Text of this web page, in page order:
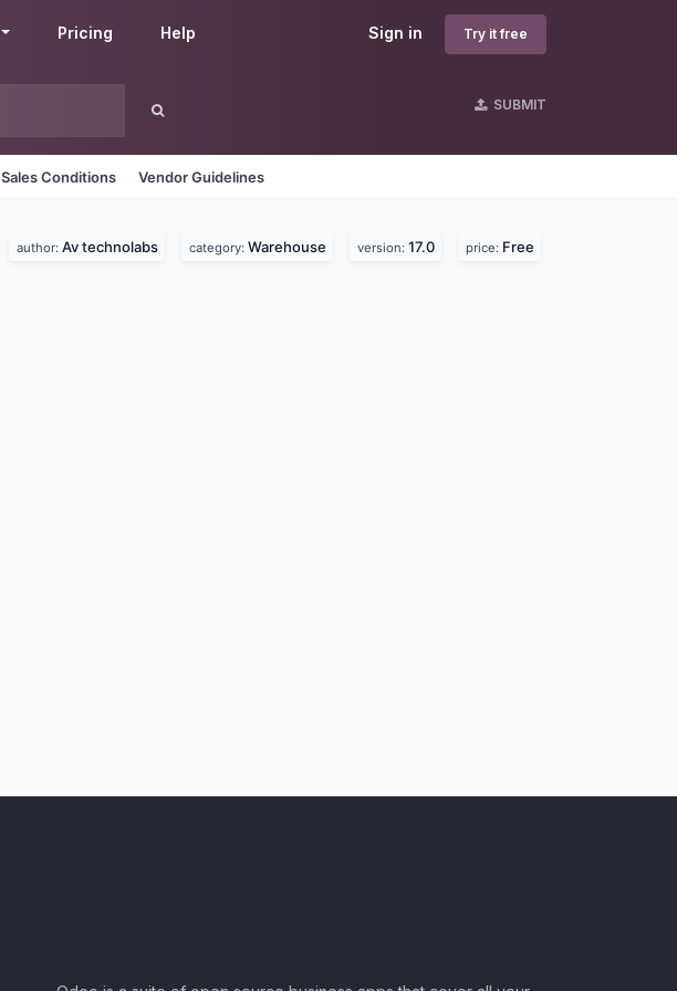
Sign in Try it free
Pricing Help
SUBMIT
Sales Conditions Vendor Guidelines
author: Av technolabs category: Warehouse version: 17.0 price: Free